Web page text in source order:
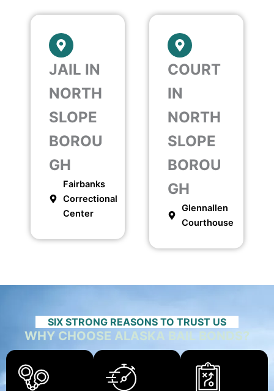
JAIL IN
NORTH
SLOPE
BOROU
GH
Fairbanks
Correctional
Center
COURT
IN
NORTH
SLOPE
BOROU
GH
Glennallen
Courthouse
SIX STRONG REASONS TO TRUST US
WHY CHOOSE ALASKA BAIL BONDS?